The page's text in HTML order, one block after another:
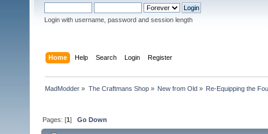
Login with username, password and session length
Home Help Search Login Register
MadModder » The Craftmans Shop» New from Old» Re-Equipping the
Pages: [1]Go Down